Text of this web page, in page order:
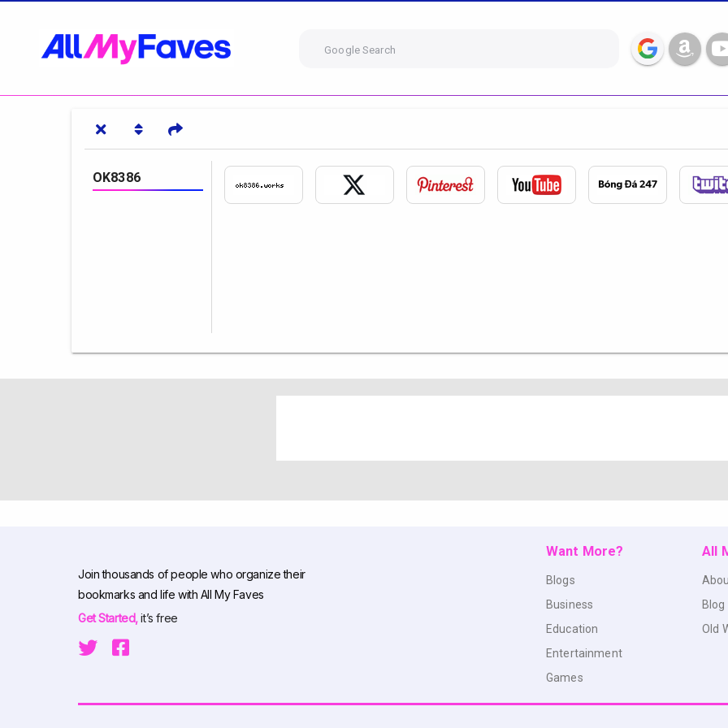
Google Search
OK8386
Join thousands of people who organize their
bookmarks and life with All My Faves
Get Started,it’s free
Want More?
Blogs
Business
Education
Entertainment
Games
All
Blog
Old